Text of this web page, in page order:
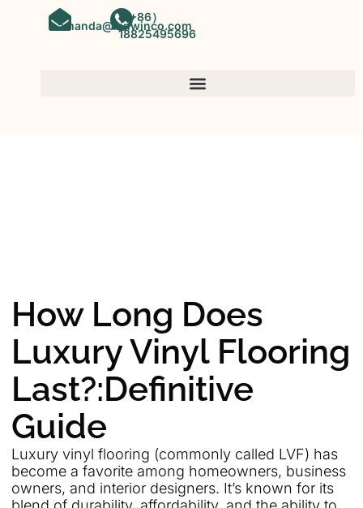
amanda@kinwinco.com
（+86）
18825495696
How Long Does
Luxury Vinyl Flooring
Last?:Definitive
Guide
Luxury vinyl flooring (commonly called LVF) has
become a favorite among homeowners, business
owners, and interior designers. It’s known for its